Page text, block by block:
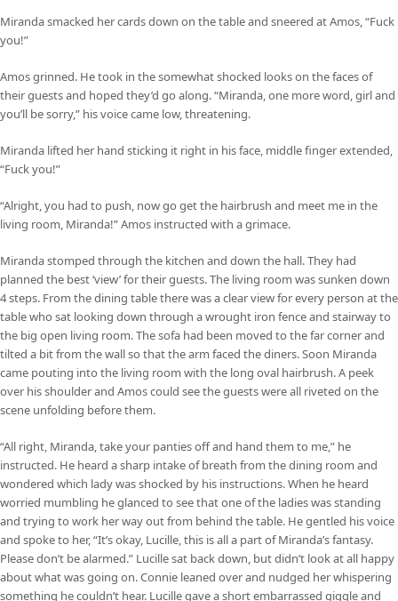
Miranda smacked her cards down on the table and sneered at Amos, “Fuck
you!”
Amos grinned. He took in the somewhat shocked looks on the faces of
their guests and hoped they’d go along. “Miranda, one more word, girl and
you’ll be sorry,” his voice came low, threatening.
Miranda lifted her hand sticking it right in his face, middle finger extended,
“Fuck you!”
“Alright, you had to push, now go get the hairbrush and meet me in the
living room, Miranda!” Amos instructed with a grimace.
Miranda stomped through the kitchen and down the hall. They had
planned the best ‘view’ for their guests. The living room was sunken down
4 steps. From the dining table there was a clear view for every person at the
table who sat looking down through a wrought iron fence and stairway to
the big open living room. The sofa had been moved to the far corner and
tilted a bit from the wall so that the arm faced the diners. Soon Miranda
came pouting into the living room with the long oval hairbrush. A peek
over his shoulder and Amos could see the guests were all riveted on the
scene unfolding before them.
“All right, Miranda, take your panties off and hand them to me,” he
instructed. He heard a sharp intake of breath from the dining room and
wondered which lady was shocked by his instructions. When he heard
worried mumbling he glanced to see that one of the ladies was standing
and trying to work her way out from behind the table. He gentled his voice
and spoke to her, “It’s okay, Lucille, this is all a part of Miranda’s fantasy.
Please don’t be alarmed.” Lucille sat back down, but didn’t look at all happy
about what was going on. Connie leaned over and nudged her whispering
something he couldn’t hear. Lucille gave a short embarrassed giggle and